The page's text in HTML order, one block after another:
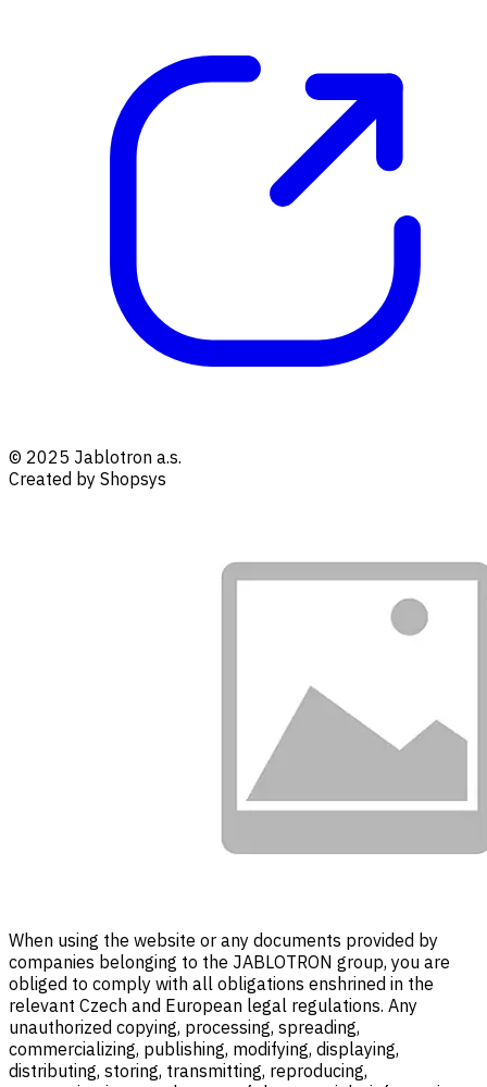
© 2025 Jablotron a.s.
Created by Shopsys
When using the website or any documents provided by
companies belonging to the JABLOTRON group, you are
obliged to comply with all obligations enshrined in the
relevant Czech and European legal regulations. Any
unauthorized copying, processing, spreading,
commercializing, publishing, modifying, displaying,
distributing, storing, transmitting, reproducing,